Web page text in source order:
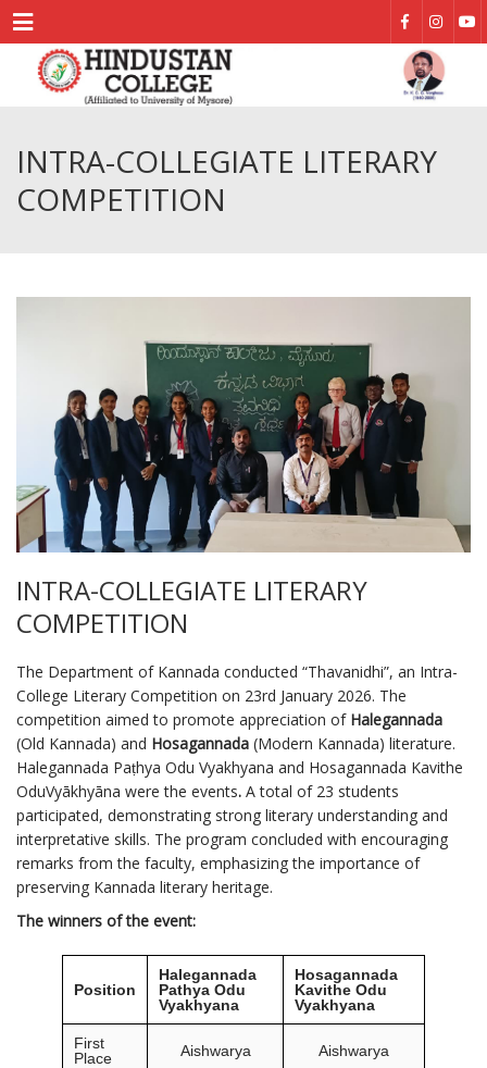
Menu
INTRA-COLLEGIATE LITERARY
COMPETITION
INTRA-COLLEGIATE LITERARY
COMPETITION
The Department of Kannada conducted “Thavanidhi”, an Intra-
College Literary Competition on 23rd January 2026. The
competition aimed to promote appreciation of Halegannada
(Old Kannada) and Hosagannada (Modern Kannada) literature.
Halegannada Paṭhya Odu Vyakhyana and Hosagannada Kavithe
OduVyākhyāna were the events. A total of 23 students
participated, demonstrating strong literary understanding and
interpretative skills. The program concluded with encouraging
remarks from the faculty, emphasizing the importance of
preserving Kannada literary heritage.
The winners of the event:
Position
Halegannada
Pathya Odu
Vyakhyana
Hosagannada
Kavithe Odu
Vyakhyana
First
Place
Aishwarya Aishwarya